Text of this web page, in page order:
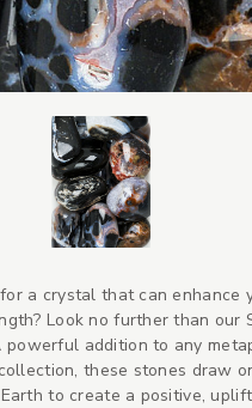
a crystal that can enhance
Look no further than our
powerful addition to any
these stones draw
to create a positive,